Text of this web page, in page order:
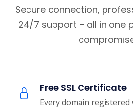
Secure connection,
24/7 support – all in one
Free SSL Certificate
Every domain registered